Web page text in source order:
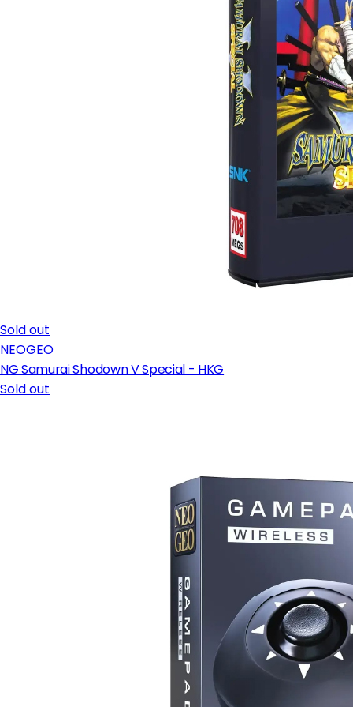
Sold out
NEOGEO
NG Samurai Shodown V Special - HKG
Sold out